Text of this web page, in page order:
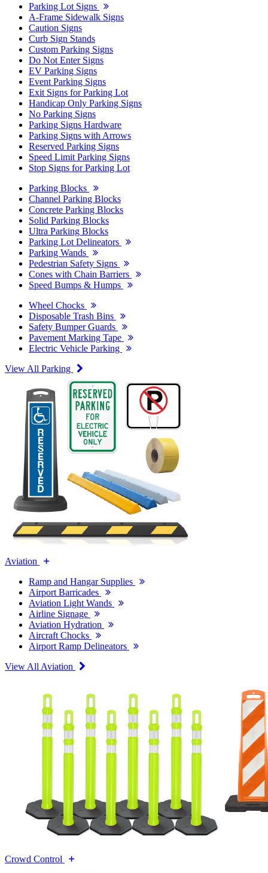
Parking Lot Signs
A-Frame Sidewalk Signs
Caution Signs
Curb Sign Stands
Custom Parking Signs
Do Not Enter Signs
EV Parking Signs
Event Parking Signs
Exit Signs for Parking Lot
Handicap Only Parking Signs
No Parking Signs
Parking Signs Hardware
Parking Signs with Arrows
Reserved Parking Signs
Speed Limit Parking Signs
Stop Signs for Parking Lot
Parking Blocks
Channel Parking Blocks
Concrete Parking Blocks
Solid Parking Blocks
Ultra Parking Blocks
Parking Lot Delineators
Parking Wands
Pedestrian Safety Signs
Cones with Chain Barriers
Speed Bumps & Humps
Wheel Chocks
Disposable Trash Bins
Safety Bumper Guards
Pavement Marking Tape
Electric Vehicle Parking
View All Parking
Aviation
Ramp and Hangar Supplies
Airport Barricades
Aviation Light Wands
Airline Signage
Aviation Hydration
Aircraft Chocks
Airport Ramp Delineators
View All Aviation
Crowd Control